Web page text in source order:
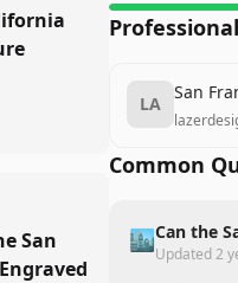
San
LA
San
Common
🏙️Can the
Updated2